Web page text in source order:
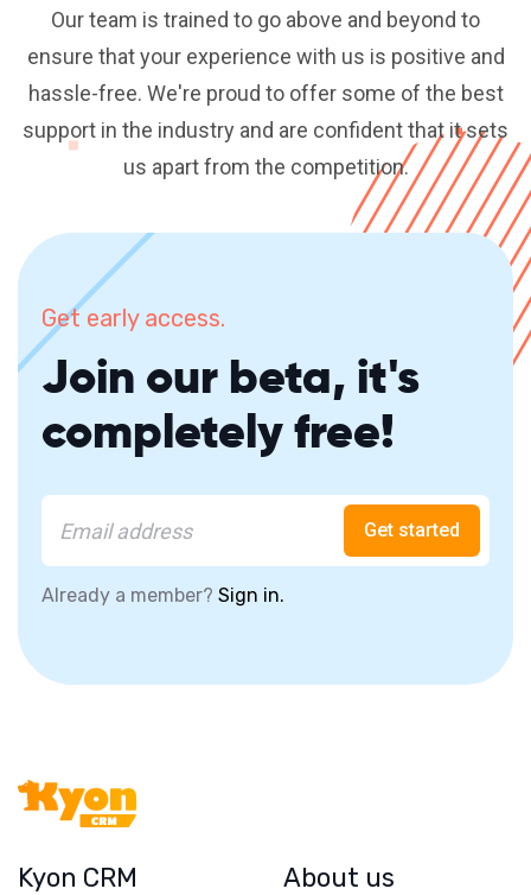
Our team is trained to go above and beyond to
ensure that your experience with us is positive and
hassle-free. We're proud to offer some of the best
support in the industry and are confident that it sets
us apart from the competition.
Get early access.
Join our beta, it's
completely free!
Get started
Already a member? Sign in.
Kyon CRM About us